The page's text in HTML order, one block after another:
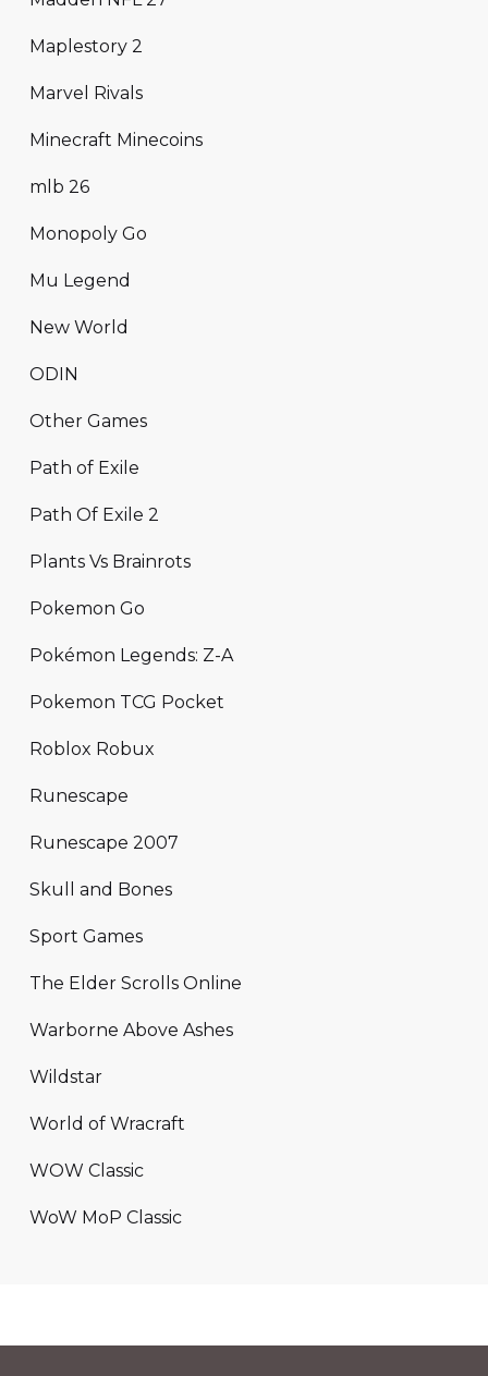
Maplestory 2
Marvel Rivals
Minecraft Minecoins
mlb 26
Monopoly Go
Mu Legend
New World
ODIN
Other Games
Path of Exile
Path Of Exile 2
Plants Vs Brainrots
Pokemon Go
Pokémon Legends: Z-A
Pokemon TCG Pocket
Roblox Robux
Runescape
Runescape 2007
Skull and Bones
Sport Games
The Elder Scrolls Online
Warborne Above Ashes
Wildstar
World of Wracraft
WOW Classic
WoW MoP Classic